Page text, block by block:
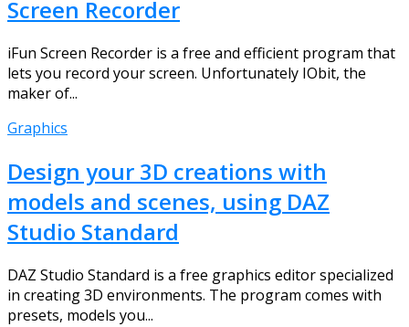
Screen Recorder
iFun Screen Recorder is a free and efficient program that
lets you record your screen. Unfortunately IObit, the
maker of...
Graphics
Design your 3D creations with
models and scenes, using DAZ
Studio Standard
DAZ Studio Standard is a free graphics editor specialized
in creating 3D environments. The program comes with
presets, models you...